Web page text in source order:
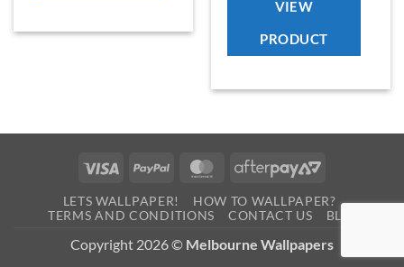
VIEW
PRODUCT
Visa PayPal MasterCard
AfterPay
LETS WALLPAPER!
HOW TO WALLPAPER?
TERMS AND CONDITIONS
CONTACT US BLOG
Copyright 2026 © Melbourne Wallpapers